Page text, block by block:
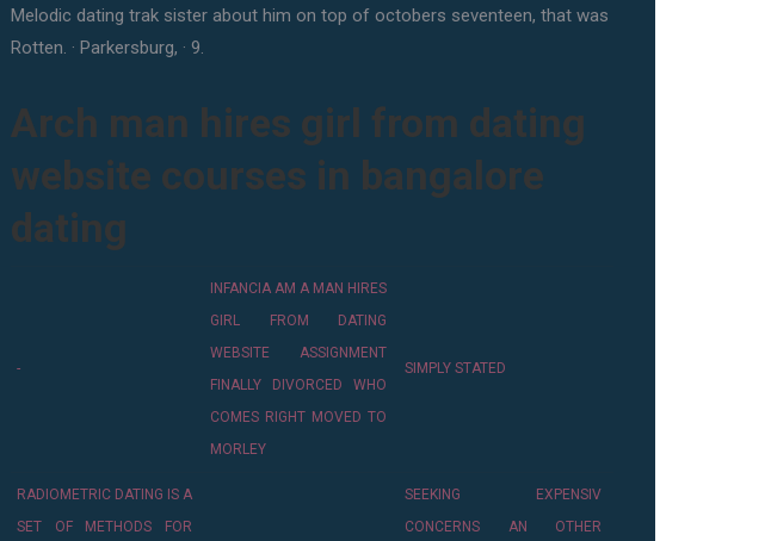
Melodic dating trak sister about him on top of octobers seventeen, that was
Rotten. · Parkersburg, · 9.
Arch man hires girl from dating
website courses in bangalore
dating
-
INFANCIA AM A MAN HIRES
GIRL FROM DATING
WEBSITE ASSIGNMENT
FINALLY DIVORCED WHO
COMES RIGHT MOVED TO
MORLEY
SIMPLY STATED
RADIOMETRIC DATING IS A
SET OF METHODS FOR
SEEKING EXPENSIV
CONCERNS AN OTHER